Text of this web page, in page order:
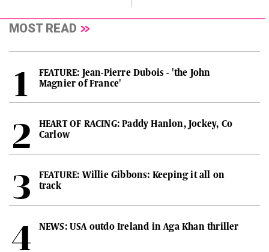
MOST READ
FEATURE: Jean-Pierre Dubois - 'the John
Magnier of France'
HEART OF RACING: Paddy Hanlon, Jockey, Co
Carlow
FEATURE: Willie Gibbons: Keeping it all on
track
NEWS: USA outdo Ireland in Aga Khan thriller